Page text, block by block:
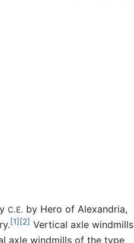
C.E. by Hero of Alexandria,
[1] [2] Vertical axle windmills
axle windmills of the type